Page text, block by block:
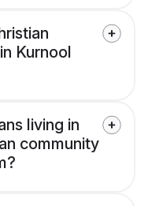
Kurnool
living in
community